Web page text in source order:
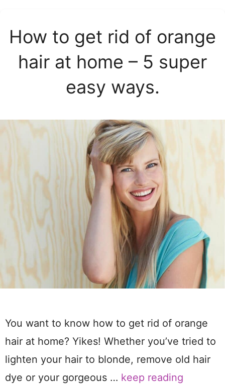
How to get rid of orange
hair at home – 5 super
easy ways.
You want to know how to get rid of orange
hair at home? Yikes! Whether you’ve tried to
lighten your hair to blonde, remove old hair
dye or your gorgeous … keep reading